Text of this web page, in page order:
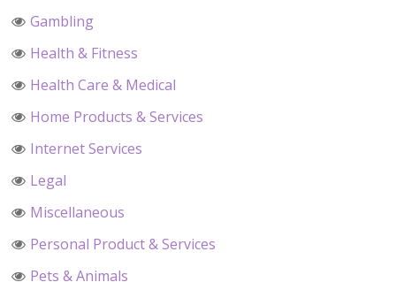
Gambling
Health & Fitness
Health Care & Medical
Home Products & Services
Internet Services
Legal
Miscellaneous
Personal Product & Services
Pets & Animals